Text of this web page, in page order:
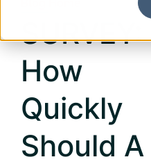
SURVEY:
How
Quickly
Should A